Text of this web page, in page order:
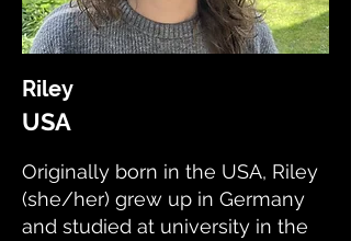
Riley
USA
Originally born in the USA, Riley
(she/her) grew up in Germany
and studied at university in the